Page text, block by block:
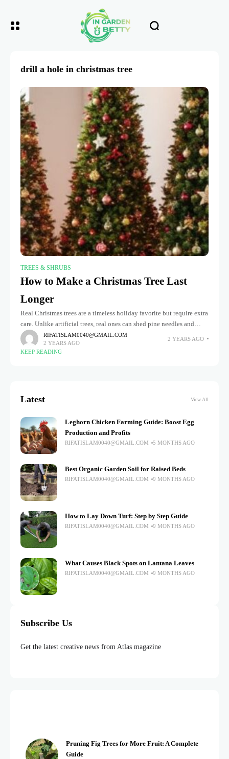
drill a hole in christmas tree
TREES & SHRUBS
How to Make a Christmas Tree Last
Longer
Real Christmas trees are a timeless holiday favorite but require extra
care. Unlike artificial trees, real ones can shed pine needles and
need consistent watering to stay fresh throughout the
RIFATISLAM0040@GMAIL.COM
2 YEARS AGO
2 YEARS AGO
KEEP READING
Latest View All
Leghorn Chicken Farming Guide: Boost Egg
Production and Profits
RIFATISLAM0040@GMAIL.COM 5 MONTHS AGO
Best Organic Garden Soil for Raised Beds
RIFATISLAM0040@GMAIL.COM 9 MONTHS AGO
How to Lay Down Turf: Step by Step Guide
RIFATISLAM0040@GMAIL.COM 9 MONTHS AGO
What Causes Black Spots on Lantana Leaves
RIFATISLAM0040@GMAIL.COM 9 MONTHS AGO
Subscribe Us
Get the latest creative news from Atlas magazine
Pruning Fig Trees for More Fruit: A Complete
Guide